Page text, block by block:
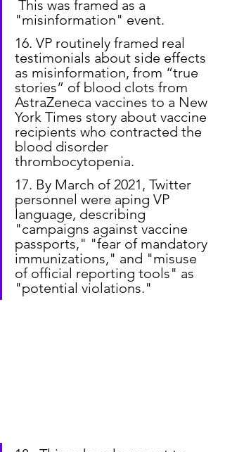
"misinformation" event.
16. VP routinely framed real
testimonials about side effects
as misinformation, from “true
stories” of blood clots from
AstraZeneca vaccines to a New
York Times story about vaccine
recipients who contracted the
blood disorder
thrombocytopenia.
17. By March of 2021, Twitter
personnel were aping VP
language, describing
"campaigns against vaccine
passports," "fear of mandatory
immunizations," and "misuse
of official reporting tools" as
"potential violations."